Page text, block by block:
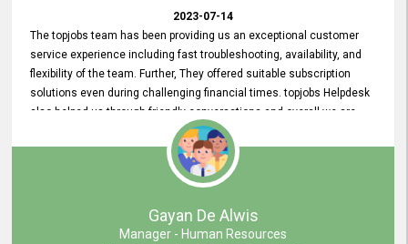
2023-07-14
The topjobs team has been providing us an exceptional customer
service experience including fast troubleshooting, availability, and
flexibility of the team. Further, They offered suitable subscription
solutions even during challenging financial times. topjobs Helpdesk
also helped us through friendly conversations and overall we are
having a pleasant experience with them. Furthermore, we express
our gratitude to the entire topjobs team for their remarkable efforts
during their 11-year relationship. Looking forward to continuing our
relationship with them and will not hesitate to recommend their
Gayan De Alwis
Manager - Human Resources